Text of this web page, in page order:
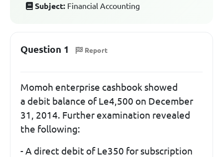
Subject: Financial Accounting
Question 1 Report
Momoh enterprise cashbook showed
a debit balance of Le4,500 on December
31, 2014. Further examination revealed
the following:
- A direct debit of Le350 for subscription